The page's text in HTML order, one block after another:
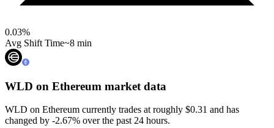
0.03%
Avg Shift Time~8 min
WLD on Ethereum market data
WLD on Ethereum currently trades at roughly $0.31 and has
changed by -2.67% over the past 24 hours.